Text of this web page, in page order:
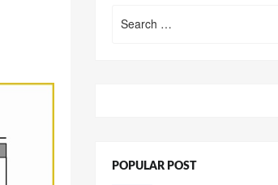
for:
POPULAR POST